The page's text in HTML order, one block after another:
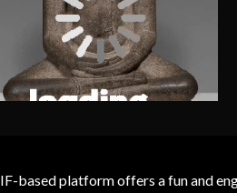
platform offers a fun and